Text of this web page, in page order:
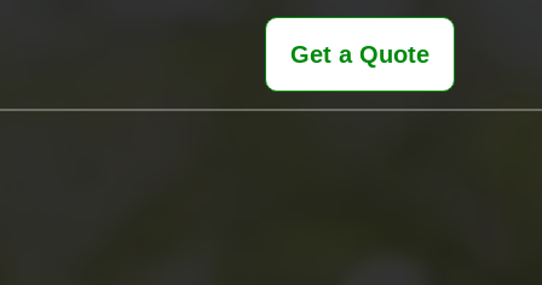
Get a Quote